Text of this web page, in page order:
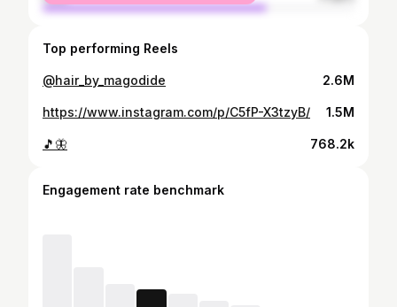
Top performing Reels
@hair_by_magodide 2.6M
https://www.instagram.com/p/C5fP-X3tzyB/ 1.5M
🎵🦋 768.2k
Engagement rate benchmark